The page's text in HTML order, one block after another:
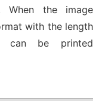
When the image
with the length
can be printed